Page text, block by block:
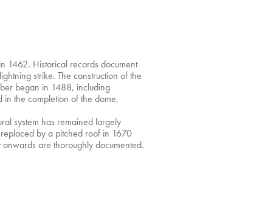
1462. Historical records document
strike. The construction of the
began in 1488, including
in the completion of the dome,
system has remained largely
by a pitched roof in 1670
are thoroughly documented.